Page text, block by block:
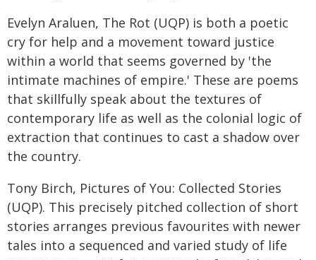
Evelyn Araluen, The Rot (UQP) is both a poetic
cry for help and a movement toward justice
within a world that seems governed by 'the
intimate machines of empire.' These are poems
that skillfully speak about the textures of
contemporary life as well as the colonial logic of
extraction that continues to cast a shadow over
the country.
Tony Birch, Pictures of You: Collected Stories
(UQP). This precisely pitched collection of short
stories arranges previous favourites with newer
tales into a sequenced and varied study of life